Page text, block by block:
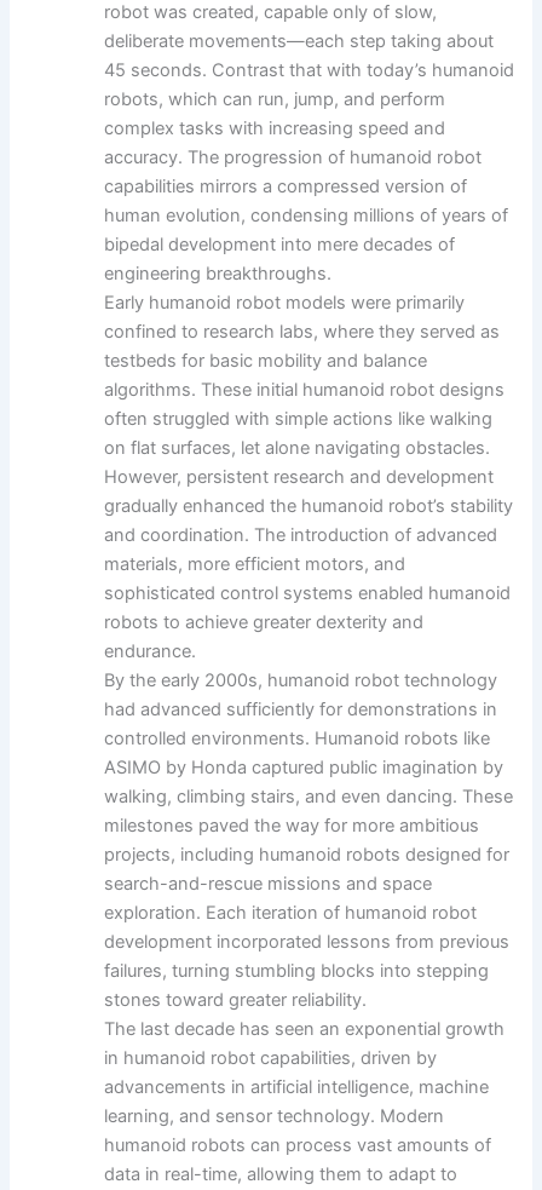
robot was created, capable only of slow,
deliberate movements—each step taking about
45 seconds. Contrast that with today’s humanoid
robots, which can run, jump, and perform
complex tasks with increasing speed and
accuracy. The progression of humanoid robot
capabilities mirrors a compressed version of
human evolution, condensing millions of years of
bipedal development into mere decades of
engineering breakthroughs.
Early humanoid robot models were primarily
confined to research labs, where they served as
testbeds for basic mobility and balance
algorithms. These initial humanoid robot designs
often struggled with simple actions like walking
on flat surfaces, let alone navigating obstacles.
However, persistent research and development
gradually enhanced the humanoid robot’s stability
and coordination. The introduction of advanced
materials, more efficient motors, and
sophisticated control systems enabled humanoid
robots to achieve greater dexterity and
endurance.
By the early 2000s, humanoid robot technology
had advanced sufficiently for demonstrations in
controlled environments. Humanoid robots like
ASIMO by Honda captured public imagination by
walking, climbing stairs, and even dancing. These
milestones paved the way for more ambitious
projects, including humanoid robots designed for
search-and-rescue missions and space
exploration. Each iteration of humanoid robot
development incorporated lessons from previous
failures, turning stumbling blocks into stepping
stones toward greater reliability.
The last decade has seen an exponential growth
in humanoid robot capabilities, driven by
advancements in artificial intelligence, machine
learning, and sensor technology. Modern
humanoid robots can process vast amounts of
data in real-time, allowing them to adapt to